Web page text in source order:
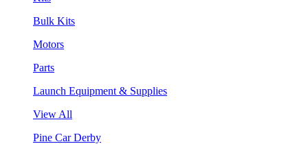
Bulk Kits
Motors
Parts
Launch Equipment & Supplies
View All
Pine Car Derby